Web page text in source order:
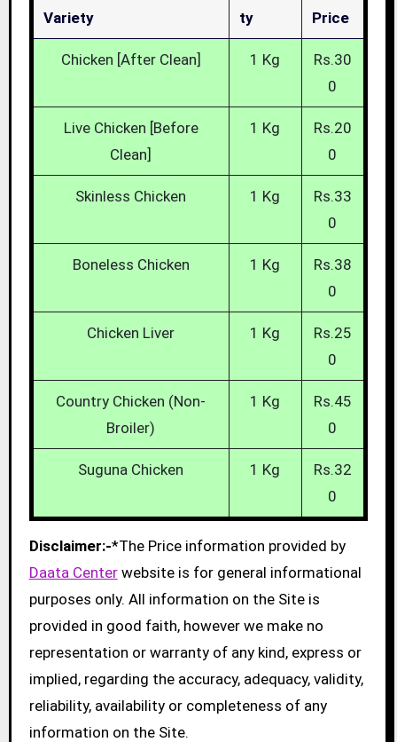
Variety
Ty
Price
Chicken [After Clean] 1 Kg
Rs.30
0
Live Chicken [Before
Clean]
1 Kg
Rs.20
0
Skinless Chicken 1 Kg
Rs.33
0
Boneless Chicken 1 Kg
Rs.38
0
Chicken Liver 1 Kg
Rs.25
0
Country Chicken (Non-
Broiler)
1 Kg
Rs.45
0
Suguna Chicken 1 Kg
Rs.32
0
Disclaimer:-*The Price information provided by
Daata Centerwebsite is for general informational
purposes only. All information on the Site is
provided in good faith, however we make no
representation or warranty of any kind, express or
implied, regarding the accuracy, adequacy, validity,
reliability, availability or completeness of any
information on the Site.